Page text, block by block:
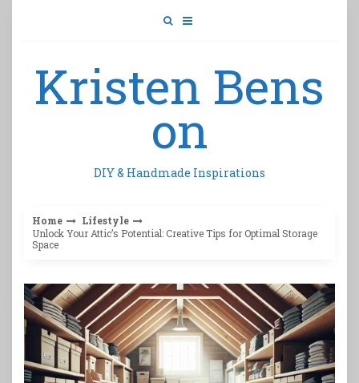
Kristen Bens
on
DIY & Handmade Inspirations
Home
Lifestyle
Unlock Your Attic’s Potential: Creative Tips for Optimal Storage
Space